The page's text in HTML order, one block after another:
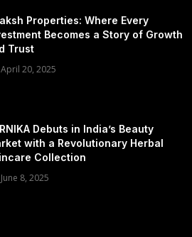
Properties: Where Every
Becomes a Story of Growth
Trust
April 20, 2025
Debuts in India’s Beauty
with a Revolutionary Herbal
Collection
June 8, 2025